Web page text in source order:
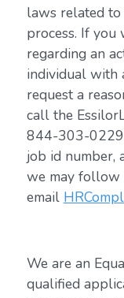
laws related
process. If
regarding an
individual with
request a
call the
844-303-0229
job id number,
we may follow
email
We are an
qualified